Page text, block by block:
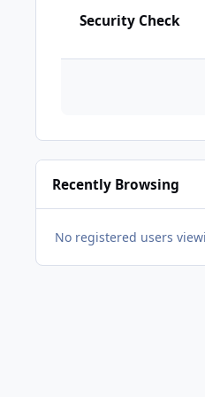
Security Check
Recently Browsing
No registered users